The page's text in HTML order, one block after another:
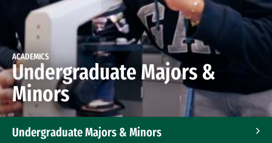
ACADEMICS
Undergraduate Majors &
Minors
Undergraduate Majors & Minors